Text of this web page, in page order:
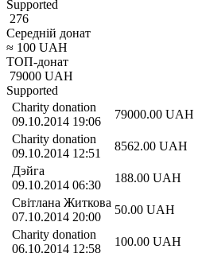
Supported
276
Середній донат
≈ 100 UAH
ТОП-донат
79000 UAH
Supported
Charity donation
09.10.2014 19:06
79000.00 UAH
Charity donation
09.10.2014 12:51
8562.00 UAH
Дэйга
09.10.2014 06:30
188.00 UAH
Світлана Житкова
07.10.2014 20:00
50.00 UAH
Charity donation
06.10.2014 12:58
100.00 UAH